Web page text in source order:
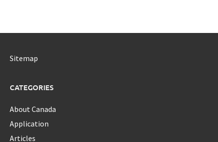
Sitemap
CATEGORIES
About Canada
Application
Articles